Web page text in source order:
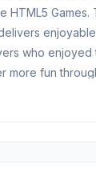
HTML5 Games.
who
more fun
456 Guys is